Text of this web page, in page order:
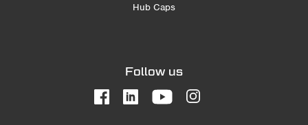
Hub Caps
Follow us